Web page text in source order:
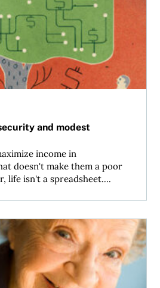
and modest
income in
doesn't make them a poor
life isn't a spreadsheet....
and modest growth
and support for seniors